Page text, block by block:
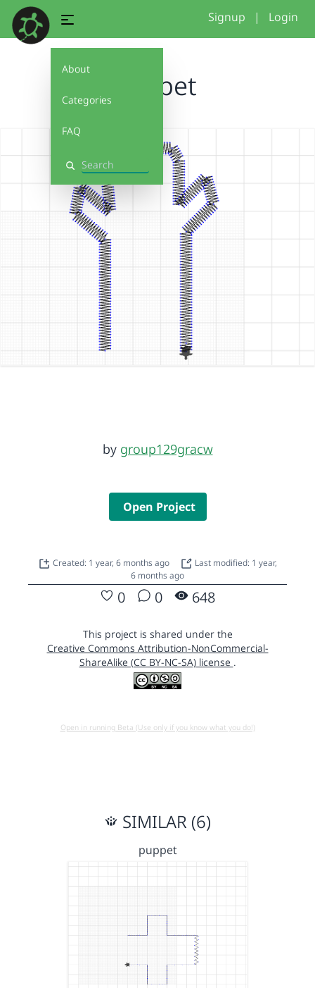
About
Categories
FAQ
Search
Signup | Login
Puppet
by group129gracw
Open Project
Created: 1 year, 6 months ago
Last modified: 1 year,
6 months ago
0 0 648
This project is shared under the
Creative Commons Attribution-NonCommercial-
ShareAlike (CC BY-NC-SA) license .
Open in running Beta (Use only if you know what you do!)
SIMILAR (6)
puppet